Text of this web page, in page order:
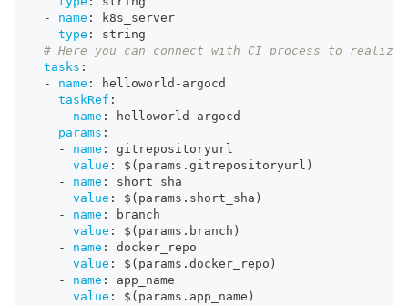
-
name :
k8s_server
type :
string
# Here you can connect with CI process to realize
tasks :
-
name : helloworld - argocd
taskRef :
name : helloworld - argocd
params :
-
name :
gitrepositoryurl
value :
$(params.gitrepositoryurl)
-
name :
short_sha
value :
$(params.short_sha)
-
name :
branch
value :
$(params.branch)
-
name :
docker_repo
value :
$(params.docker_repo)
-
name :
app_name
value :
$(params.app_name)